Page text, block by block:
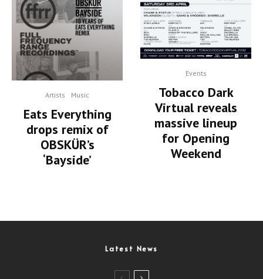
Artists Music
Eats Everything
drops remix of
OBSKÜR’s
‘Bayside’
Events
Tobacco Dark
Virtual reveals
massive lineup
for Opening
Weekend
Latest News